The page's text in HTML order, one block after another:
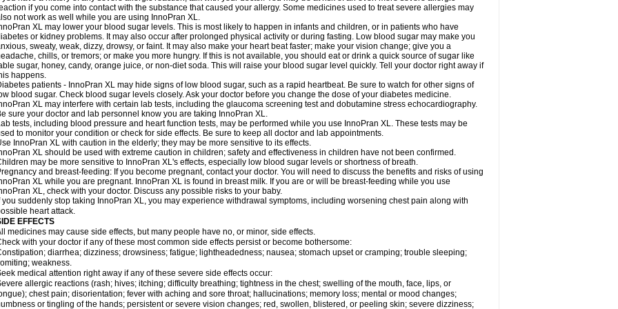
if you come into contact with the substance that caused your allergy. Some medicines used to treat severe allergies may
not work as well while you are using InnoPran XL.
XL may lower your blood sugar levels. This is most likely to happen in infants and children, or in patients who have
or kidney problems. It may also occur after prolonged physical activity or during fasting. Low blood sugar may make you
sweaty, weak, dizzy, drowsy, or faint. It may also make your heart beat faster; make your vision change; give you a
chills, or tremors; or make you more hungry. If this is not available, you should eat or drink a quick source of sugar like
sugar, honey, candy, orange juice, or non-diet soda. This will raise your blood sugar level quickly. Tell your doctor right away if
happens.
patients - InnoPran XL may hide signs of low blood sugar, such as a rapid heartbeat. Be sure to watch for other signs of
blood sugar. Check blood sugar levels closely. Ask your doctor before you change the dose of your diabetes medicine.
XL may interfere with certain lab tests, including the glaucoma screening test and dobutamine stress echocardiography.
sure your doctor and lab personnel know you are taking InnoPran XL.
tests, including blood pressure and heart function tests, may be performed while you use InnoPran XL. These tests may be
to monitor your condition or check for side effects. Be sure to keep all doctor and lab appointments.
InnoPran XL with caution in the elderly; they may be more sensitive to its effects.
XL should be used with extreme caution in children; safety and effectiveness in children have not been confirmed.
may be more sensitive to InnoPran XL's effects, especially low blood sugar levels or shortness of breath.
and breast-feeding: If you become pregnant, contact your doctor. You will need to discuss the benefits and risks of using
XL while you are pregnant. InnoPran XL is found in breast milk. If you are or will be breast-feeding while you use
XL, check with your doctor. Discuss any possible risks to your baby.
you suddenly stop taking InnoPran XL, you may experience withdrawal symptoms, including worsening chest pain along with
heart attack.
EFFECTS
medicines may cause side effects, but many people have no, or minor, side effects.
with your doctor if any of these most common side effects persist or become bothersome:
diarrhea; dizziness; drowsiness; fatigue; lightheadedness; nausea; stomach upset or cramping; trouble sleeping;
weakness.
medical attention right away if any of these severe side effects occur:
allergic reactions (rash; hives; itching; difficulty breathing; tightness in the chest; swelling of the mouth, face, lips, or
chest pain; disorientation; fever with aching and sore throat; hallucinations; memory loss; mental or mood changes;
or tingling of the hands; persistent or severe vision changes; red, swollen, blistered, or peeling skin; severe dizziness;